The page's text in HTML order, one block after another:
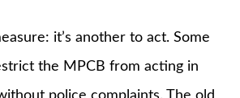
it’s another to act. Some
the MPCB from acting in